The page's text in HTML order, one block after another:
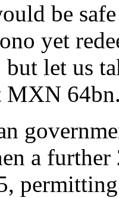
be
yet
let us
MXN
a